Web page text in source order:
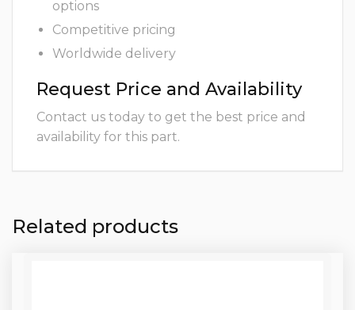
options
Competitive pricing
Worldwide delivery
Request Price and Availability
Contact us today to get the best price and
availability for this part.
Related products